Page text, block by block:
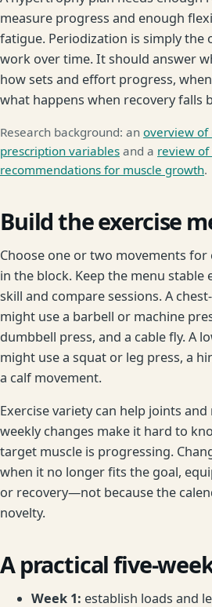
measure progress and enough
fatigue. Periodization is simply the
work over time. It should answer
how sets and effort progress,
what happens when recovery falls
Research background: an overview of
prescription variables and a review of
recommendations for muscle growth.
Build the exercise
Choose one or two movements
in the block. Keep the menu
skill and compare sessions. A
might use a barbell or machine
dumbbell press, and a cable fly. A
might use a squat or leg press, a
a calf movement.
Exercise variety can help joints
weekly changes make it hard to
target muscle is progressing.
when it no longer fits the goal,
or recovery—not because the
novelty.
A practical five-
Week 1: establish loads and